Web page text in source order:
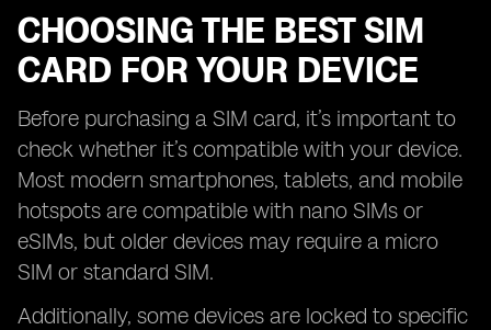
CHOOSING THE BEST SIM
CARD FOR YOUR DEVICE
Before purchasing a SIM card, it’s important to
check whether it’s compatible with your device.
Most modern smartphones, tablets, and mobile
hotspots are compatible with nano SIMs or
eSIMs, but older devices may require a micro
SIM or standard SIM.
Additionally, some devices are locked to specific